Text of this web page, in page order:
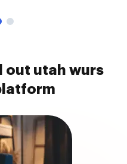
out utah wurs